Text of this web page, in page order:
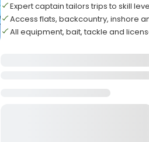
Expert captain tailors trips to skill
Access flats, backcountry, inshore
All equipment, bait, tackle and